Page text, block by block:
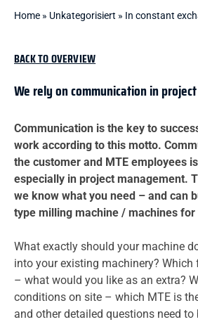
Home » Unkategorisiert » In constant
BACK TO OVERVIEW
We rely on communication in
Communication is the key to
work according to this motto.
the customer and MTE employees
especially in project management.
we know what you need – and can
type milling machine / machines for
What exactly should your machine
into your existing machinery? Which
– what would you like as an extra?
conditions on site – which MTE is
and other detailed questions need